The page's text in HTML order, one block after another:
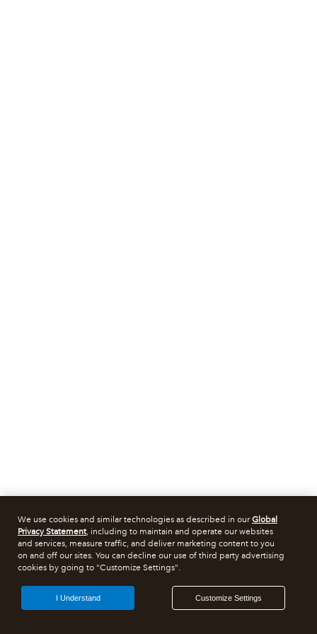
We use cookies and similar technologies as described in ourGlobal
Privacy Statement, including to maintain and operate our websites
and services, measure traffic, and deliver marketing content to you
on and off our sites. You can decline our use of third party advertising
cookies by going to "Customize Settings".
Customize Settings
I Understand